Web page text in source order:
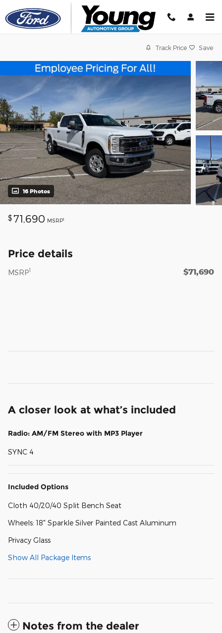
Skip to main content
Track Price Save
16 Photos
$ 71,690 MSRP1
Price details
MSRP1 $71,690
A closer look at what’s included
Radio: AM/FM Stereo with MP3 Player
SYNC 4
Included Options
Cloth 40/20/40 Split Bench Seat
Wheels: 18" Sparkle Silver Painted Cast Aluminum
Privacy Glass
Show All Package Items
Notes from the dealer